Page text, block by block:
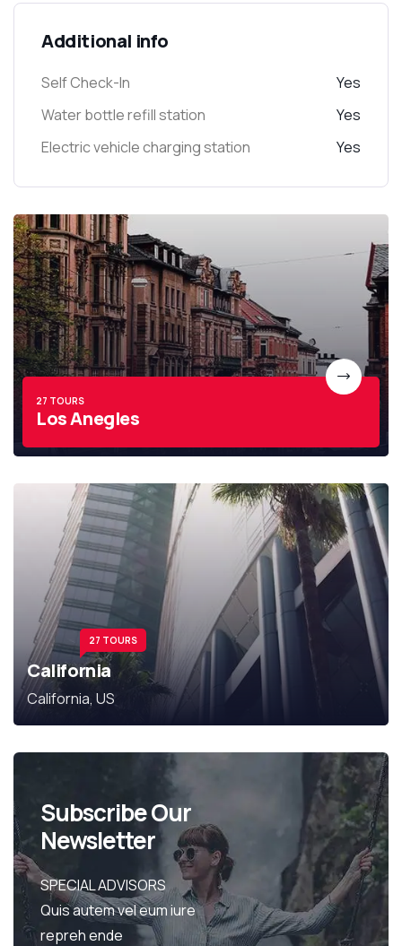
Additional info
Self Check-In
Yes
Water bottle refill station
Yes
Electric vehicle charging station
Yes
27 TOURS
Los Anegles
27 TOURS
California
California, US
Subscribe Our
Newsletter
SPECIAL ADVISORS
Quis autem vel eum iure
repreh ende